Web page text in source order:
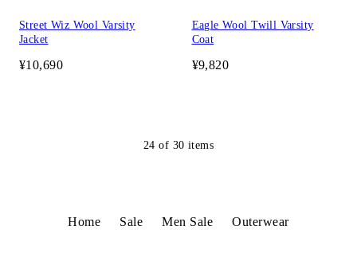
Street Wiz Wool Varsity
Jacket
¥10,690
Eagle Wool Twill Varsity
Coat
¥9,820
24 of 30 items
Home Sale Men Sale Outerwear